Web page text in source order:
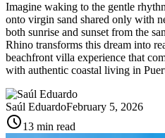
Imagine waking to the gentle
onto virgin sand shared only with
both sunrise and sunset from the
Rhino transforms this dream into
beachfront villa experience that
with authentic coastal living in
Saúl EduardoFebruary 5, 2026
schedule13 min read